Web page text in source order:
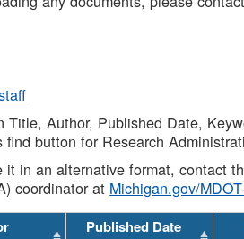
Author, Published Date,
button for Research
in an alternative format, contact
coordinator at Michigan.gov/
Published Date